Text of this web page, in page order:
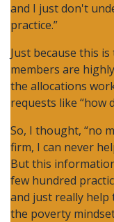
and I just don't
practice.”
Just because this
members are
the allocations
requests like “how
So, I thought, “no
firm, I can never
But this
few hundred
and just really help
the poverty